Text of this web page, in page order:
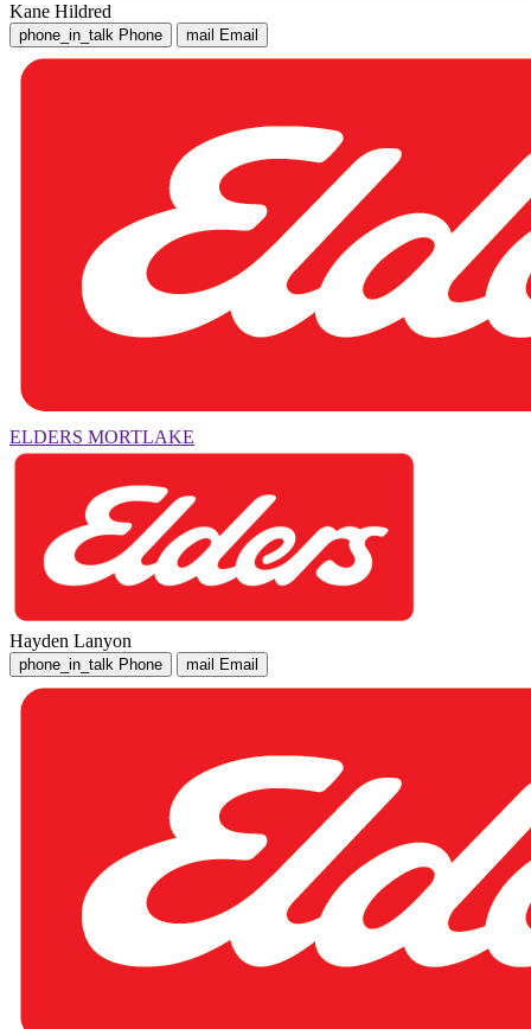
Kane Hildred
phone_in_talk Phone mail Email
ELDERS MORTLAKE
Hayden Lanyon
phone_in_talk Phone mail Email